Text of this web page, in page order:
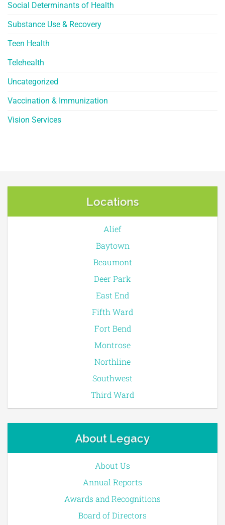
Social Determinants of Health
Substance Use & Recovery
Teen Health
Telehealth
Uncategorized
Vaccination & Immunization
Vision Services
Locations
Alief
Baytown
Beaumont
Deer Park
East End
Fifth Ward
Fort Bend
Montrose
Northline
Southwest
Third Ward
About Legacy
About Us
Annual Reports
Awards and Recognitions
Board of Directors